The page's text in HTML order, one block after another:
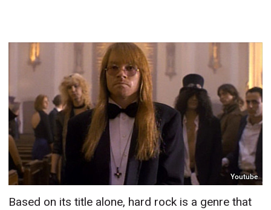
Youtube
Based on its title alone, hard rock is a genre that